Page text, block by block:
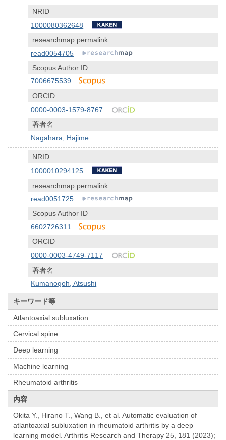
NRID
1000080362648
researchmap permalink
read0054705
Scopus Author ID
7006675539
ORCID
0000-0003-1579-8767
著者名
Nagahara, Hajime
NRID
1000010294125
researchmap permalink
read0051725
Scopus Author ID
6602726311
ORCID
0000-0003-4749-7117
著者名
Kumanogoh, Atsushi
キーワード等
Atlantoaxial subluxation
Cervical spine
Deep learning
Machine learning
Rheumatoid arthritis
内容
Okita Y., Hirano T., Wang B., et al. Automatic evaluation of
atlantoaxial subluxation in rheumatoid arthritis by a deep
learning model. Arthritis Research and Therapy 25, 181 (2023);